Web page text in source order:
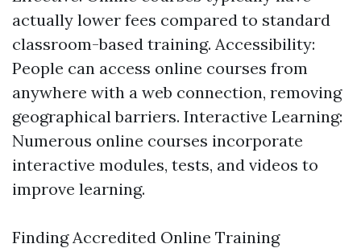
actually lower fees compared to standard
classroom-based training. Accessibility:
People can access online courses from
anywhere with a web connection, removing
geographical barriers. Interactive Learning:
Numerous online courses incorporate
interactive modules, tests, and videos to
improve learning.
Finding Accredited Online Training